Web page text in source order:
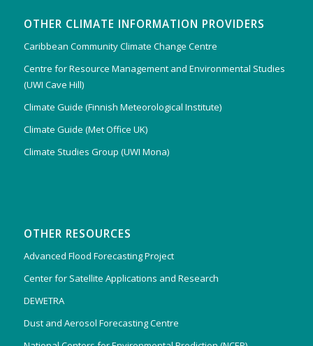
OTHER CLIMATE INFORMATION PROVIDERS
Caribbean Community Climate Change Centre
Centre for Resource Management and Environmental Studies
(UWI Cave Hill)
Climate Guide (Finnish Meteorological Institute)
Climate Guide (Met Office UK)
Climate Studies Group (UWI Mona)
OTHER RESOURCES
Advanced Flood Forecasting Project
Center for Satellite Applications and Research
DEWETRA
Dust and Aerosol Forecasting Centre